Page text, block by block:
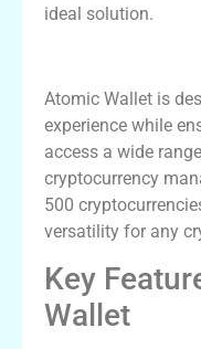
ideal solution.
Atomic Wallet is
experience while
access a wide
cryptocurrency
500
versatility for any
Key
Wallet